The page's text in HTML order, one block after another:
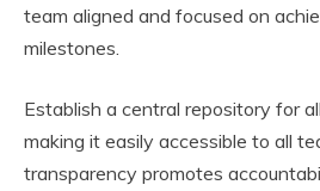
team aligned and focused on
milestones.
Establish a central repository for
making it easily accessible to all
transparency promotes